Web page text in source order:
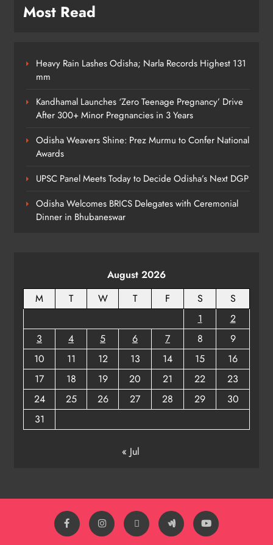
Most Read
Heavy Rain Lashes Odisha; Narla Records Highest 131
mm
Kandhamal Launches ‘Zero Teenage Pregnancy’ Drive
After 300+ Minor Pregnancies in 3 Years
Odisha Weavers Shine: Prez Murmu to Confer National
Awards
UPSC Panel Meets Today to Decide Odisha’s Next DGP
Odisha Welcomes BRICS Delegates with Ceremonial
Dinner in Bhubaneswar
August 2026
M
T W T F S
S
1
2
3
4 5 6 7 8
9
10
11 12 13 14 15
16
17
18 19 20 21 22
23
24
25 26 27 28 29
30
31
« Jul